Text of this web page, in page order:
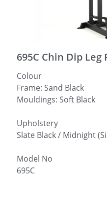
695C Chin Dip Leg
Colour
Frame: Sand Black
Mouldings: Soft Black
Upholstery
Slate Black / Midnight
Model No
695C